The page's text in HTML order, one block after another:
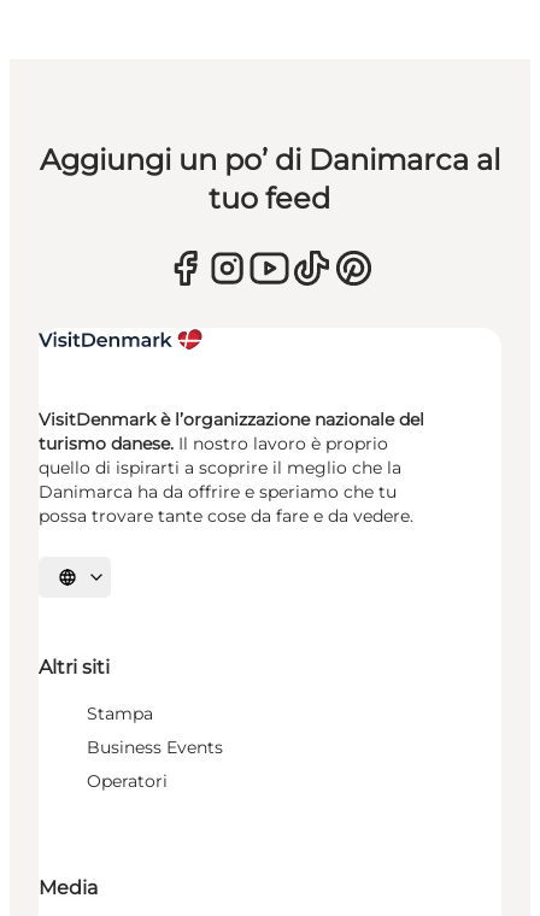
Aggiungi un po’ di Danimarca al
tuo feed
VisitDenmark è l’organizzazione nazionale del
turismo danese. Il nostro lavoro è proprio
quello di ispirarti a scoprire il meglio che la
Danimarca ha da offrire e speriamo che tu
possa trovare tante cose da fare e da vedere.
Seleziona la lingua
Altri siti
Stampa
Business Events
Operatori
Media